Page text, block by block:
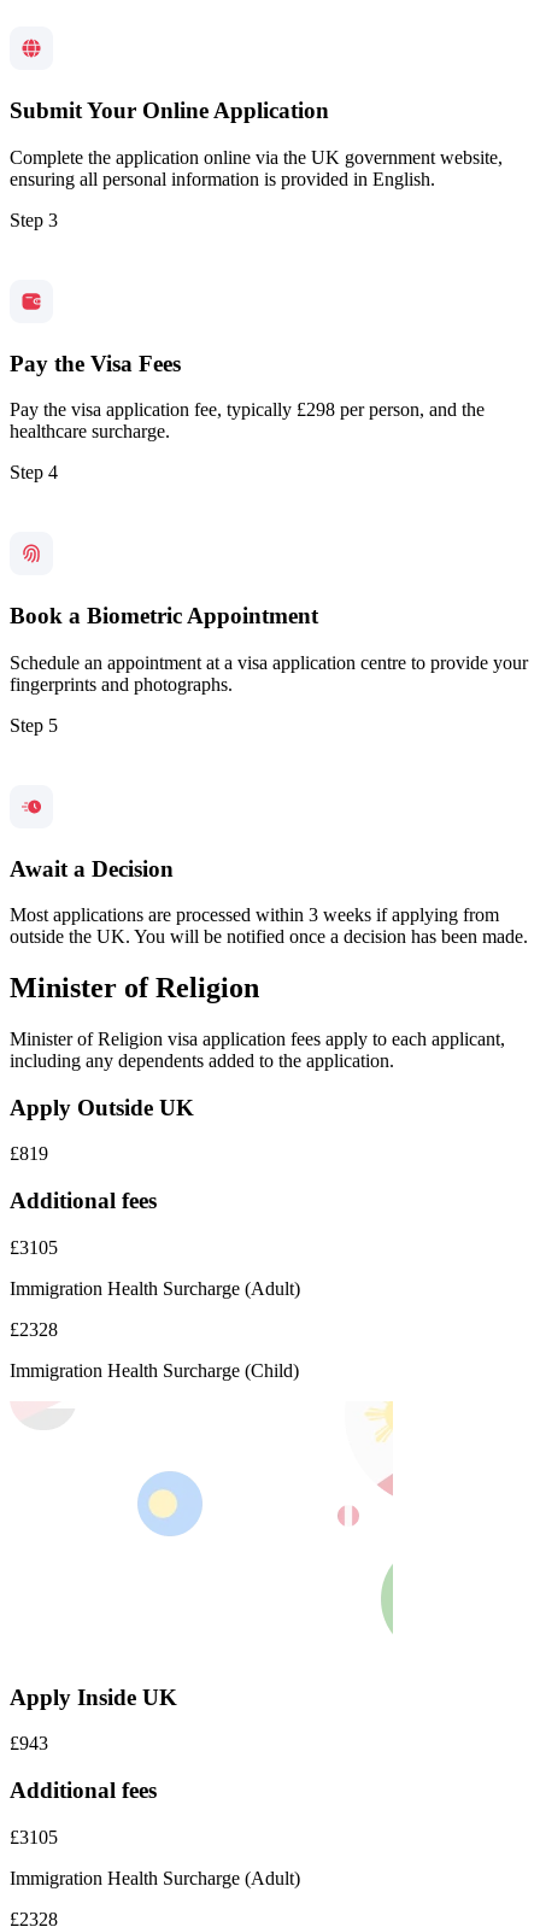
Submit Your Online Application
Complete the application online via the UK government website,
ensuring all personal information is provided in English.
Step 3
Pay the Visa Fees
Pay the visa application fee, typically £298 per person, and the
healthcare surcharge.
Step 4
Book a Biometric Appointment
Schedule an appointment at a visa application centre to provide your
fingerprints and photographs.
Step 5
Await a Decision
Most applications are processed within 3 weeks if applying from
outside the UK. You will be notified once a decision has been made.
Minister of Religion
Minister of Religion visa application fees apply to each applicant,
including any dependents added to the application.
Apply Outside UK
£819
Additional fees
£3105
Immigration Health Surcharge (Adult)
£2328
Immigration Health Surcharge (Child)
Apply Inside UK
£943
Additional fees
£3105
Immigration Health Surcharge (Adult)
£2328